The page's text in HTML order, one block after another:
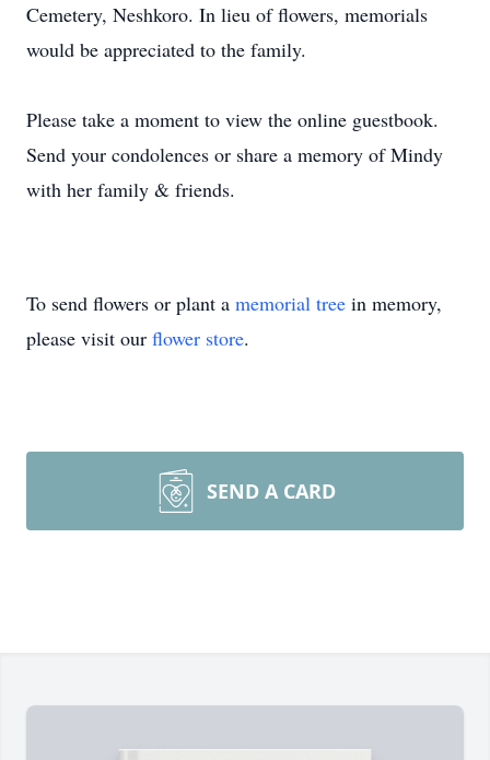
Cemetery, Neshkoro. In lieu of flowers, memorials
would be appreciated to the family.
Please take a moment to view the online guestbook.
Send your condolences or share a memory of Mindy
with her family & friends.
To send flowers or plant a memorial tree in memory,
please visit our flower store.
SEND A CARD